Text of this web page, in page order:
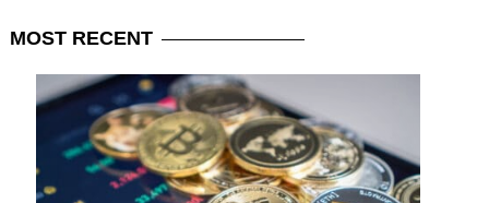
MOST RECENT